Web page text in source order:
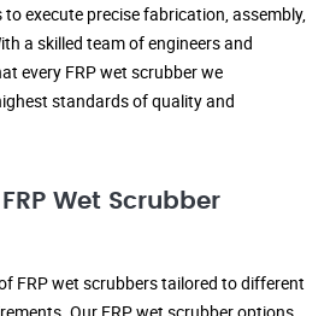
execute precise fabrication, assembly,
a skilled team of engineers and
every FRP wet scrubber we
standards of quality and
Wet Scrubber
FRP wet scrubbers tailored to different